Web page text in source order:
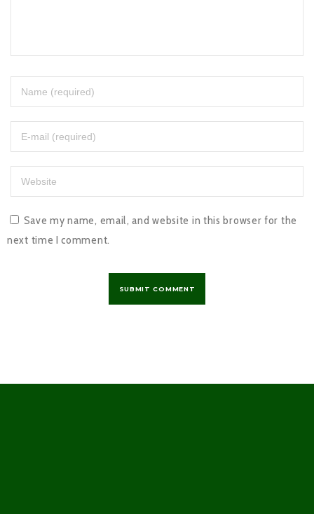
Save my name, email, and website in this browser for the
next time I comment.